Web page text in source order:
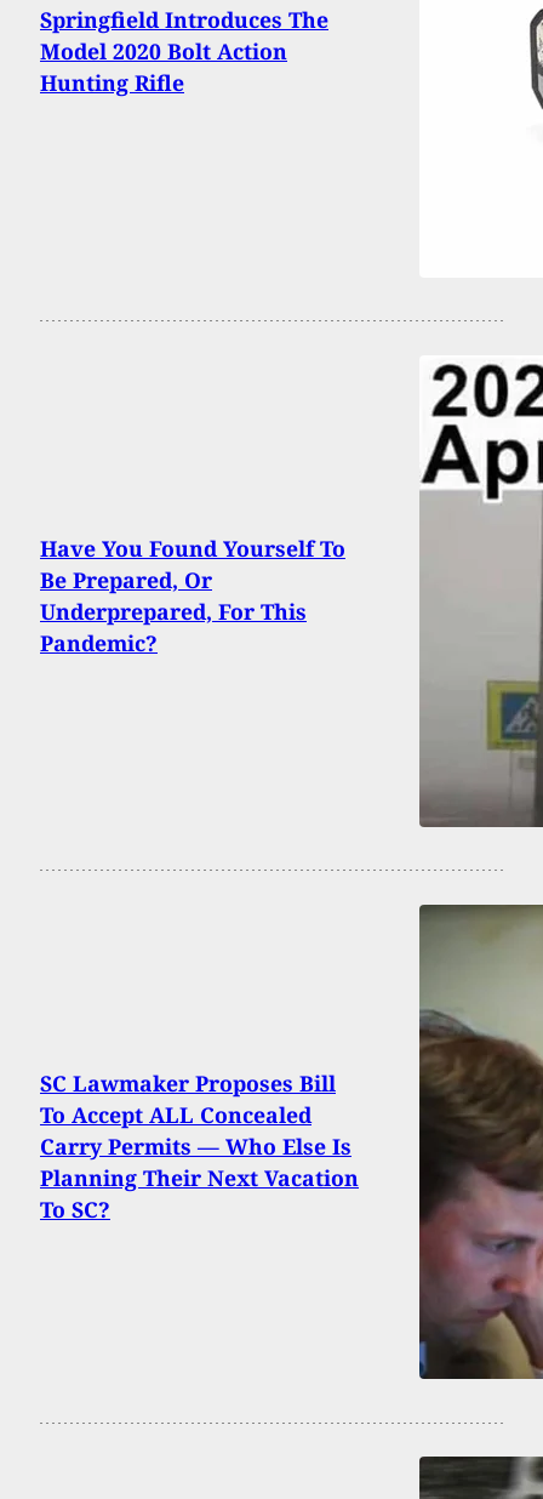
Springfield Introduces The
Model 2020 Bolt Action
Hunting Rifle
Have You Found Yourself To
Be Prepared, Or
Underprepared, For This
Pandemic?
SC Lawmaker Proposes Bill
To Accept ALL Concealed
Carry Permits — Who Else Is
Planning Their Next Vacation
To SC?